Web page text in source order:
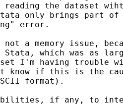
the dataset
only brings part of
error.
a memory issue,
Stata, which was as
I'm having trouble
know if this is the
format).
if any, to